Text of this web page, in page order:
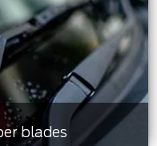
blades